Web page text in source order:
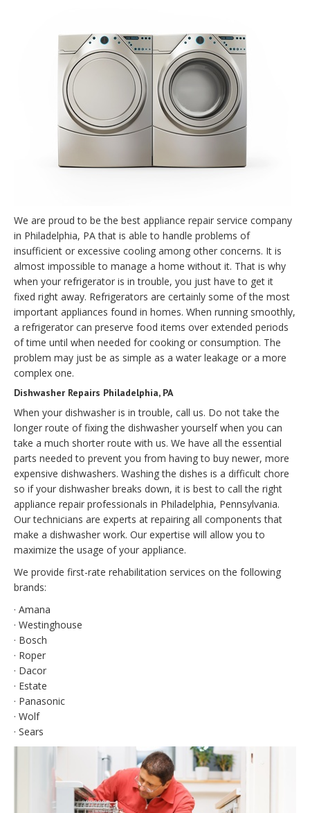
We are proud to be the best appliance repair service company
in Philadelphia, PA that is able to handle problems of
insufficient or excessive cooling among other concerns. It is
almost impossible to manage a home without it. That is why
when your refrigerator is in trouble, you just have to get it
fixed right away. Refrigerators are certainly some of the most
important appliances found in homes. When running smoothly,
a refrigerator can preserve food items over extended periods
of time until when needed for cooking or consumption. The
problem may just be as simple as a water leakage or a more
complex one.
Dishwasher Repairs Philadelphia, PA
When your dishwasher is in trouble, call us. Do not take the
longer route of fixing the dishwasher yourself when you can
take a much shorter route with us. We have all the essential
parts needed to prevent you from having to buy newer, more
expensive dishwashers. Washing the dishes is a difficult chore
so if your dishwasher breaks down, it is best to call the right
appliance repair professionals in Philadelphia, Pennsylvania.
Our technicians are experts at repairing all components that
make a dishwasher work. Our expertise will allow you to
maximize the usage of your appliance.
We provide first-rate rehabilitation services on the following
brands:
· Amana
· Westinghouse
· Bosch
· Roper
· Dacor
· Estate
· Panasonic
· Wolf
· Sears